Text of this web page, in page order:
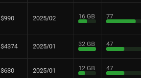
$990 2025/02 16 GB 77
$4374 2025/01 32 GB 47
$630 2025/01 12 GB 47